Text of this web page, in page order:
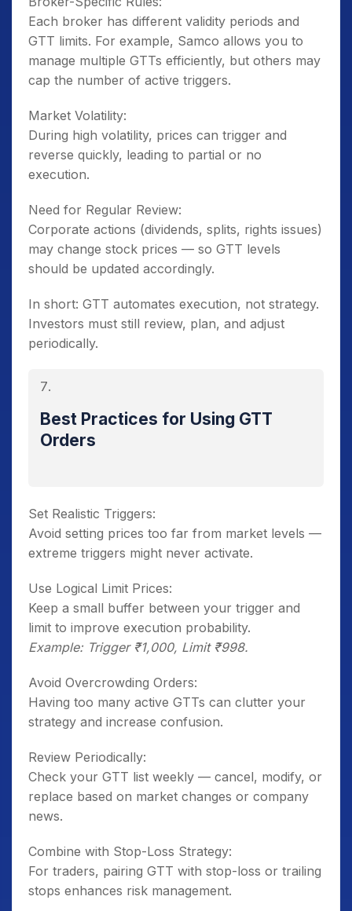
Each broker has different validity periods and
GTT limits. For example, Samco allows you to
manage multiple GTTs efficiently, but others may
cap the number of active triggers.
Market Volatility:
During high volatility, prices can trigger and
reverse quickly, leading to partial or no
execution.
Need for Regular Review:
Corporate actions (dividends, splits, rights issues)
may change stock prices — so GTT levels
should be updated accordingly.
In short: GTT automates execution, not strategy.
Investors must still review, plan, and adjust
periodically.
Best Practices for Using GTT
Orders
Set Realistic Triggers:
Avoid setting prices too far from market levels —
extreme triggers might never activate.
Use Logical Limit Prices:
Keep a small buffer between your trigger and
limit to improve execution probability.
Example: Trigger ₹1,000, Limit ₹998.
Avoid Overcrowding Orders:
Having too many active GTTs can clutter your
strategy and increase confusion.
Review Periodically:
Check your GTT list weekly — cancel, modify, or
replace based on market changes or company
news.
Combine with Stop-Loss Strategy:
For traders, pairing GTT with stop-loss or trailing
stops enhances risk management.